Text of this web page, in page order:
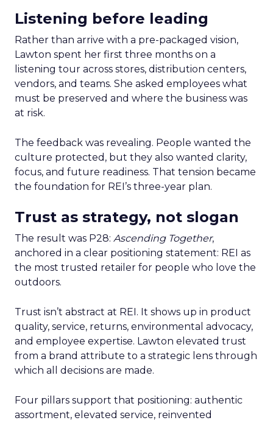
Listening before leading
Rather than arrive with a pre-packaged vision,
Lawton spent her first three months on a
listening tour across stores, distribution centers,
vendors, and teams. She asked employees what
must be preserved and where the business was
at risk.
The feedback was revealing. People wanted the
culture protected, but they also wanted clarity,
focus, and future readiness. That tension became
the foundation for REI’s three-year plan.
Trust as strategy, not slogan
The result was P28: Ascending Together,
anchored in a clear positioning statement: REI as
the most trusted retailer for people who love the
outdoors.
Trust isn’t abstract at REI. It shows up in product
quality, service, returns, environmental advocacy,
and employee expertise. Lawton elevated trust
from a brand attribute to a strategic lens through
which all decisions are made.
Four pillars support that positioning: authentic
assortment, elevated service, reinvented